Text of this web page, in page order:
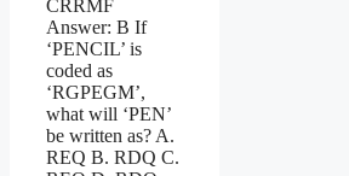
CRRMF
Answer: B If
‘PENCIL’ is
coded as
‘RGPEGM’,
what will ‘PEN’
be written as? A.
REQ B. RDQ C.